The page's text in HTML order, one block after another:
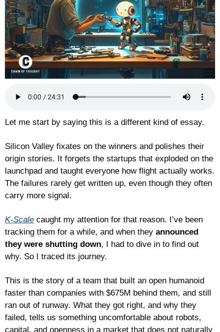
Let me start by saying this is a different kind of essay.
Silicon Valley fixates on the winners and polishes their
origin stories. It forgets the startups that exploded on the
launchpad and taught everyone how flight actually works.
The failures rarely get written up, even though they often
carry more signal.
K-Scale caught my attention for that reason. I’ve been
tracking them for a while, and when they announced
they were shutting down, I had to dive in to find out
why. So I traced its journey.
This is the story of a team that built an open humanoid
faster than companies with $675M behind them, and still
ran out of runway. What they got right, and why they
failed, tells us something uncomfortable about robots,
capital, and openness in a market that does not naturally